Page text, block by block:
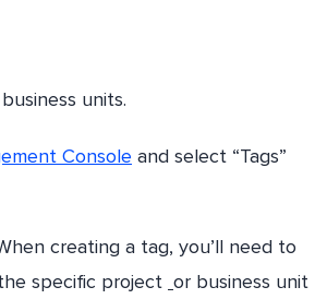
units.
Console and select “Tags”
creating a tag, you’ll need to
specific project or business unit